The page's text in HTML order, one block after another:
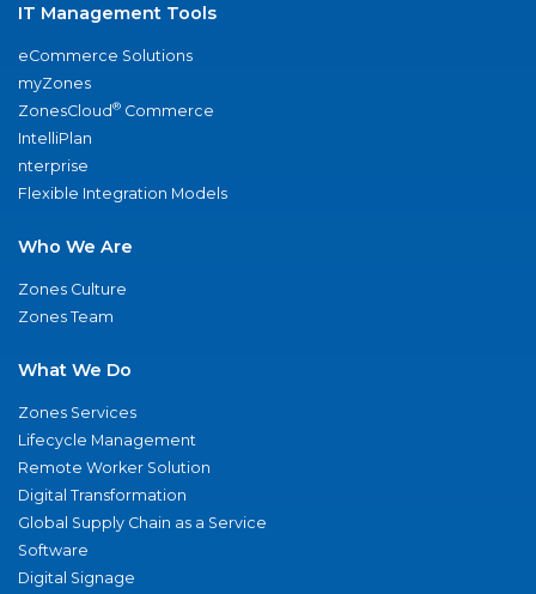
IT Management Tools
eCommerce Solutions
myZones
ZonesCloud® Commerce
IntelliPlan
nterprise
Flexible Integration Models
Who We Are
Zones Culture
Zones Team
What We Do
Zones Services
Lifecycle Management
Remote Worker Solution
Digital Transformation
Global Supply Chain as a Service
Software
Digital Signage